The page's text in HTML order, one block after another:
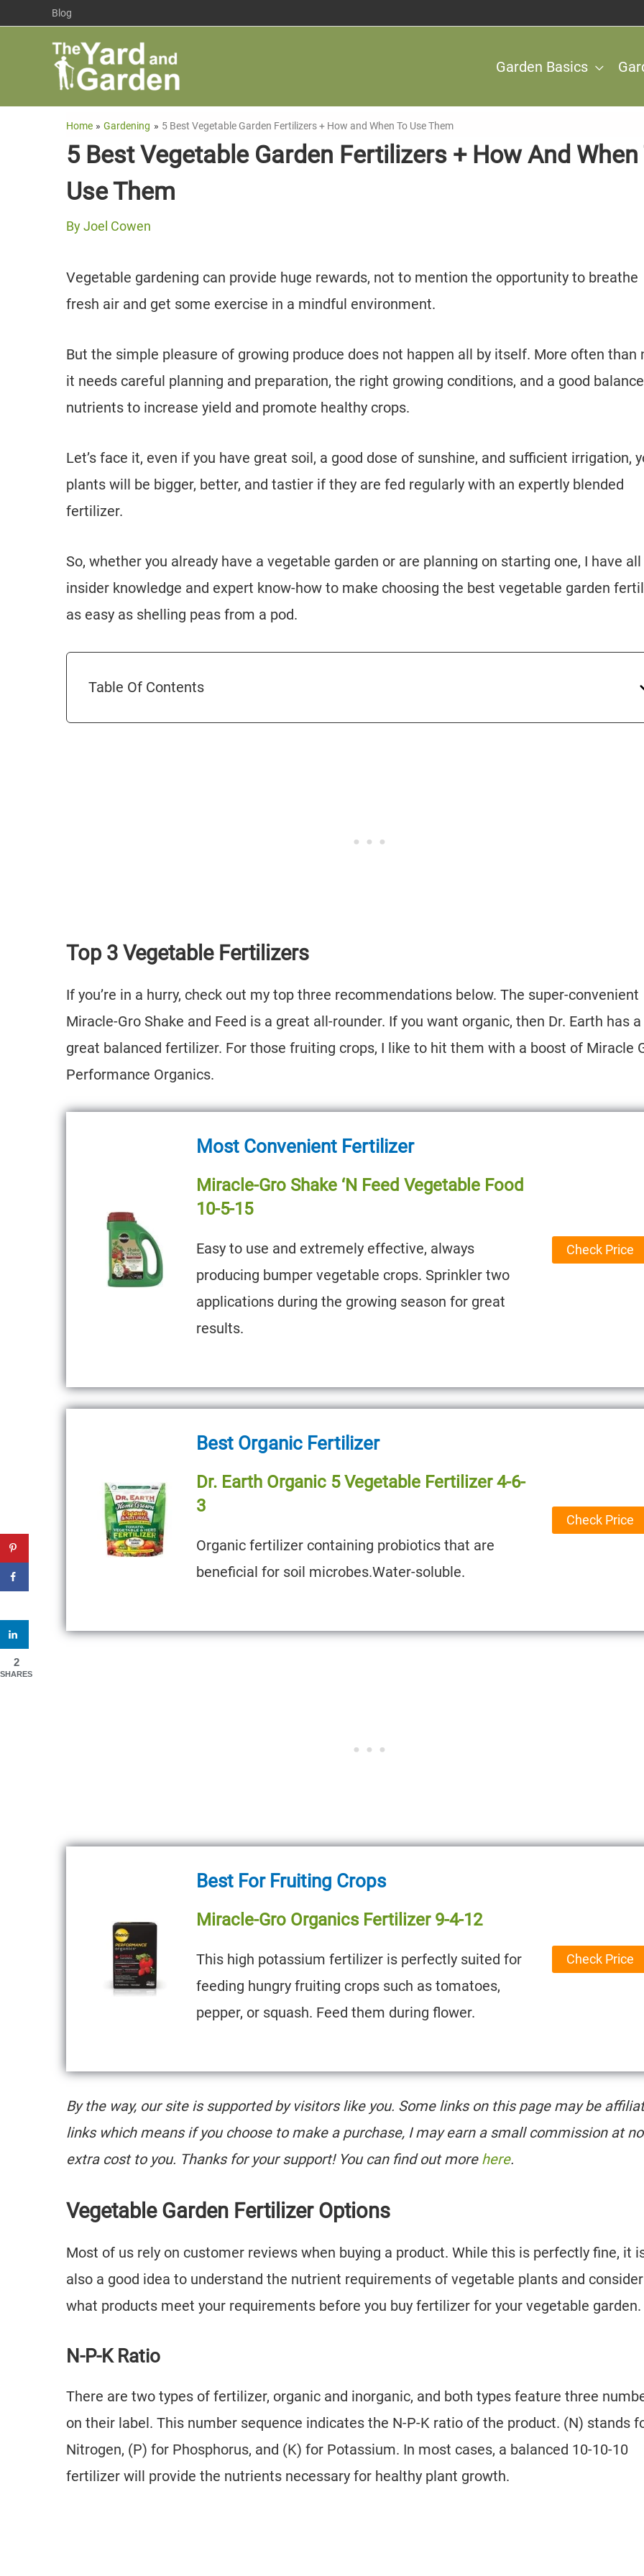
Blog
Garden Basics
Home Gardening 5 Best Vegetable Garden Fertilizers + How and When To Use Them
5 Best Vegetable Garden Fertilizers + How And When
Use Them
ByJoel Cowen
Vegetable gardening can provide huge rewards, not to mention the opportunity to breathe
fresh air and get some exercise in a mindful environment.
But the simple pleasure of growing produce does not happen all by itself. More often than
it needs careful planning and preparation, the right growing conditions, and a good
nutrients to increase yield and promote healthy crops.
Let’s face it, even if you have great soil, a good dose of sunshine, and sufficient irrigation,
plants will be bigger, better, and tastier if they are fed regularly with an expertly blended
fertilizer.
So, whether you already have a vegetable garden or are planning on starting one, I have
insider knowledge and expert know-how to make choosing the best vegetable garden
as easy as shelling peas from a pod.
Table Of Contents
Top 3 Vegetable Fertilizers
If you’re in a hurry, check out my top three recommendations below. The super-convenient
Miracle-Gro Shake and Feed is a great all-rounder. If you want organic, then Dr. Earth has a
great balanced fertilizer. For those fruiting crops, I like to hit them with a boost of Miracle
Performance Organics.
Most Convenient Fertilizer
Miracle-Gro Shake ‘N Feed Vegetable Food
10-5-15
Easy to use and extremely effective, always
producing bumper vegetable crops. Sprinkler two
applications during the growing season for great
results.
Check Price
Best Organic Fertilizer
Dr. Earth Organic 5 Vegetable Fertilizer 4-6-
3
Organic fertilizer containing probiotics that are
beneficial for soil microbes.Water-soluble.
Check Price
Best For Fruiting Crops
Miracle-Gro Organics Fertilizer 9-4-12
This high potassium fertilizer is perfectly suited for
feeding hungry fruiting crops such as tomatoes,
pepper, or squash. Feed them during flower.
Check Price
By the way, our site is supported by visitors like you. Some links on this page may be
links which means if you choose to make a purchase, I may earn a small commission at no
extra cost to you. Thanks for your support! You can find out more here.
Vegetable Garden Fertilizer Options
Most of us rely on customer reviews when buying a product. While this is perfectly fine, it
also a good idea to understand the nutrient requirements of vegetable plants and consider
what products meet your requirements before you buy fertilizer for your vegetable garden.
N-P-K Ratio
There are two types of fertilizer, organic and inorganic, and both types feature three
on their label. This number sequence indicates the N-P-K ratio of the product. (N) stands
Nitrogen, (P) for Phosphorus, and (K) for Potassium. In most cases, a balanced 10-10-10
fertilizer will provide the nutrients necessary for healthy plant growth.
2
SHARES